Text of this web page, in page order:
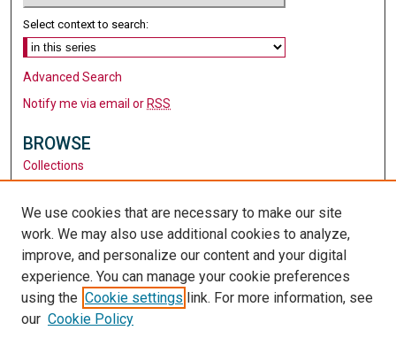
Select context to search:
Advanced Search
Notify me via email or RSS
BROWSE
Collections
Authors
AUTHOR CORNER
Author FAQ
LINKS
Santa Clara University
We use cookies that are necessary to make our site
work. We may also use additional cookies to analyze,
improve, and personalize our content and your digital
experience. You can manage your cookie preferences
using the Cookie settings link. For more information, see
our Cookie Policy